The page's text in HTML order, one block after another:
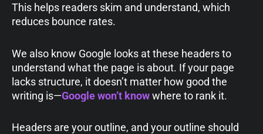
This helps readers skim and understand, which
reduces bounce rates.
We also know Google looks at these headers to
understand what the page is about. If your page
lacks structure, it doesn’t matter how good the
writing is—Google won’t know where to rank it.
Headers are your outline, and your outline should